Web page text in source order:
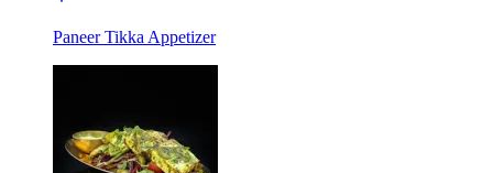
Paneer Tikka Appetizer